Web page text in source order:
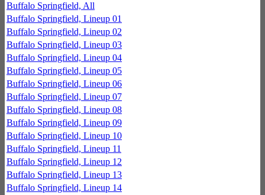
Buffalo Springfield, All
Buffalo Springfield, Lineup 01
Buffalo Springfield, Lineup 02
Buffalo Springfield, Lineup 03
Buffalo Springfield, Lineup 04
Buffalo Springfield, Lineup 05
Buffalo Springfield, Lineup 06
Buffalo Springfield, Lineup 07
Buffalo Springfield, Lineup 08
Buffalo Springfield, Lineup 09
Buffalo Springfield, Lineup 10
Buffalo Springfield, Lineup 11
Buffalo Springfield, Lineup 12
Buffalo Springfield, Lineup 13
Buffalo Springfield, Lineup 14